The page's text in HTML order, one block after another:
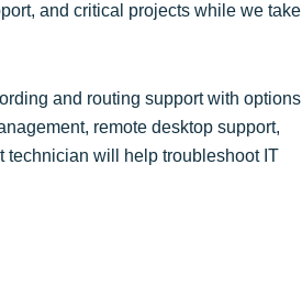
and critical projects while we take
and routing support with options
remote desktop support,
technician will help troubleshoot IT